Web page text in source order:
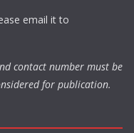
email it to
contact number must be
for publication.